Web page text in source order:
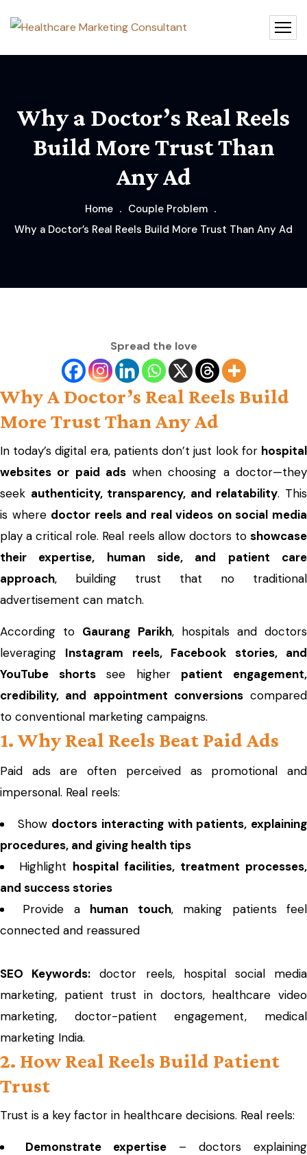
Why a Doctor’s Real Reels
Build More Trust Than
Any Ad
Home
Couple Problem
Why a Doctor’s Real Reels Build More Trust Than Any Ad
Spread the love
Why A Doctor’s Real Reels Build
More Trust Than Any Ad
In today’s digital era, patients don’t just look for hospital
websites or paid adswhen choosing a doctor—they
seek authenticity, transparency, and relatability. This
is where doctor reels and real videos on social media
play a critical role. Real reels allow doctors to showcase
their expertise, human side, and patient care
approach, building trust that no traditional
advertisement can match.
According to Gaurang Parikh, hospitals and doctors
leveraging Instagram reels, Facebook stories, and
YouTube shortssee higher patient engagement,
credibility, and appointment conversionscompared
to conventional marketing campaigns.
1. Why Real Reels Beat Paid Ads
Paid ads are often perceived as promotional and
impersonal. Real reels:
Show doctors interacting with patients, explaining
procedures, and giving health tips
Highlight hospital facilities, treatment processes,
and success stories
Provide a human touch, making patients feel
connected and reassured
SEO Keywords: doctor reels, hospital social media
marketing, patient trust in doctors, healthcare video
marketing, doctor-patient engagement, medical
marketing India.
2. How Real Reels Build Patient
Trust
Trust is a key factor in healthcare decisions. Real reels:
Demonstrate expertise – doctors explaining